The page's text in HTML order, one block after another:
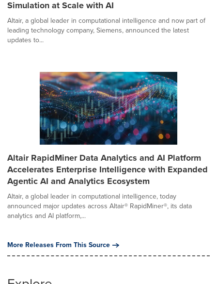
Simulation at Scale with AI
Altair, a global leader in computational intelligence and now part of
leading technology company, Siemens, announced the latest
updates to...
Altair RapidMiner Data Analytics and AI Platform
Accelerates Enterprise Intelligence with Expanded
Agentic AI and Analytics Ecosystem
Altair, a global leader in computational intelligence, today
announced major updates across Altair® RapidMiner®, its data
analytics and AI platform,...
More Releases From This Source